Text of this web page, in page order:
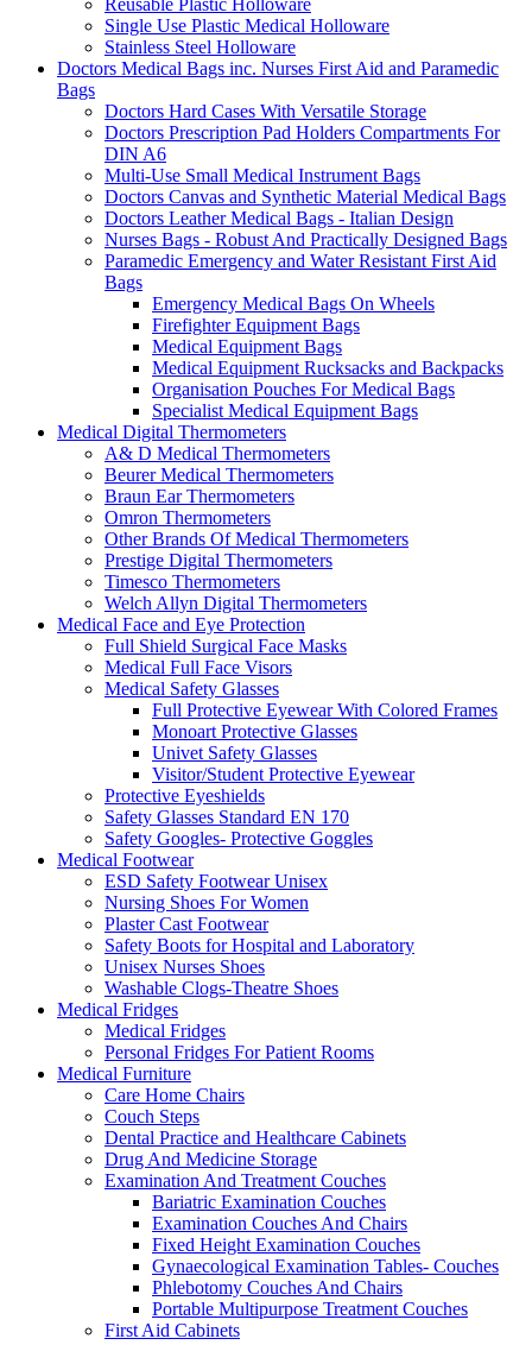
Single Use Plastic Medical Holloware
Stainless Steel Holloware
Doctors Medical Bags inc. Nurses First Aid and Paramedic
Bags
Doctors Hard Cases With Versatile Storage
Doctors Prescription Pad Holders Compartments For
DIN A6
Multi-Use Small Medical Instrument Bags
Doctors Canvas and Synthetic Material Medical Bags
Doctors Leather Medical Bags - Italian Design
Nurses Bags - Robust And Practically Designed Bags
Paramedic Emergency and Water Resistant First Aid
Bags
Emergency Medical Bags On Wheels
Firefighter Equipment Bags
Medical Equipment Bags
Medical Equipment Rucksacks and Backpacks
Organisation Pouches For Medical Bags
Specialist Medical Equipment Bags
Medical Digital Thermometers
A& D Medical Thermometers
Beurer Medical Thermometers
Braun Ear Thermometers
Omron Thermometers
Other Brands Of Medical Thermometers
Prestige Digital Thermometers
Timesco Thermometers
Welch Allyn Digital Thermometers
Medical Face and Eye Protection
Full Shield Surgical Face Masks
Medical Full Face Visors
Medical Safety Glasses
Full Protective Eyewear With Colored Frames
Monoart Protective Glasses
Univet Safety Glasses
Visitor/Student Protective Eyewear
Protective Eyeshields
Safety Glasses Standard EN 170
Safety Googles- Protective Goggles
Medical Footwear
ESD Safety Footwear Unisex
Nursing Shoes For Women
Plaster Cast Footwear
Safety Boots for Hospital and Laboratory
Unisex Nurses Shoes
Washable Clogs-Theatre Shoes
Medical Fridges
Medical Fridges
Personal Fridges For Patient Rooms
Medical Furniture
Care Home Chairs
Couch Steps
Dental Practice and Healthcare Cabinets
Drug And Medicine Storage
Examination And Treatment Couches
Bariatric Examination Couches
Examination Couches And Chairs
Fixed Height Examination Couches
Gynaecological Examination Tables- Couches
Phlebotomy Couches And Chairs
Portable Multipurpose Treatment Couches
First Aid Cabinets